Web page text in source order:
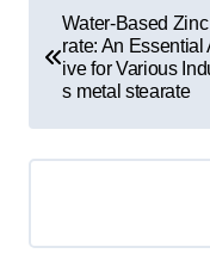
t
n
v
Water-Based
rate: An Essential
ive for Various
s metal stearate